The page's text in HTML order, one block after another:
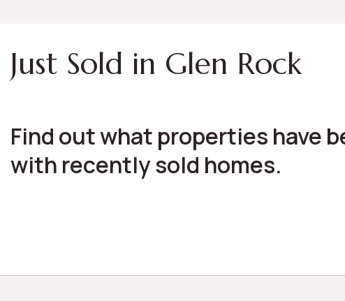
Just Sold in Glen Rock
Find out what properties have
with recently sold homes.